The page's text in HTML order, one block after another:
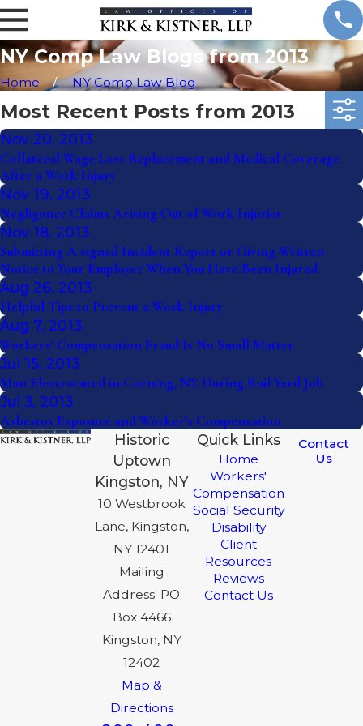
NY Comp Law Blogs from 2013
Home NY Comp Law Blog
Most Recent Posts from 2013
Nov 20, 2013
Collateral Wage Loss Replacement and Medical Coverage
After a Work Injury
Nov 19, 2013
Negligence Claims Arising Out of Work Injuries
Nov 18, 2013
Submitting A signed Incident Report or Giving Written
Notice to Your Employer When You Have Been Injured
Aug 26, 2013
Helpful Tips to Prevent a Work Injury
Aug 7, 2013
Workers' Compensation Fraud Is No Small Matter
Jul 15, 2013
Man Electrocuted in Corning, NY During Rail Yard Job
Jul 3, 2013
Asbestos Exposure and Worker's Compensation
Historic
Uptown
Kingston, NY
10 Westbrook
Lane, Kingston,
NY 12401
Mailing
Address: PO
Box 4466
Kingston, NY
12402
Map &
Directions
Quick Links
Home
Workers'
Compensation
Social Security
Disability
Client
Resources
Reviews
Contact Us
Contact
Us